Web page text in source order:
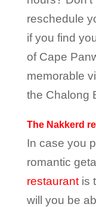
reschedule
if you find
of Cape
memorable
the Chalong
The Nakkerd
In case you
romantic
restaurantis
will you be